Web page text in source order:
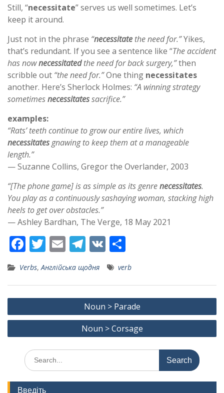
Still, “necessitate” serves us well sometimes. Let’s
keep it around.
Just not in the phrase “necessitate the need for.”Yikes,
that’s redundant. If you see a sentence like “The accident
has nownecessitatedthe need for back surgery,”then
scribble out “the need for.”One thing necessitates
another. Here’s Sherlock Holmes: “A winning strategy
sometimesnecessitatessacrifice.”
examples:
“Rats’ teeth continue to grow our entire lives, which
necessitatesgnawing to keep them at a manageable
length.”
— Suzanne Collins, Gregor the Overlander, 2003
“[The phone game] is as simple as its genrenecessitates.
You play as a continuously sashaying woman, stacking high
heels to get over obstacles.”
— Ashley Bardhan, The Verge, 18 May 2021
F
ac
e
b
o
k
T
w
itt
er
E
ai
l
T
el
e
gr
a
m
V
K h
ar
e
Verbs, Англійська щодня verb
Post
navigation
Noun > Parade
Noun > Corsage
Search
for:
Введіть